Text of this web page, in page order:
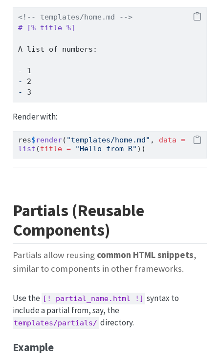
<!-- templates/home.md -->
# [% title %]
A list of numbers:
- 1
- 2
- 3
Render with:
res$render( "templates/home.md" , data =
list (title = "Hello from R" ))
Partials (Reusable
Components)
Partials allow reusing common HTML snippets,
similar to components in other frameworks.
Use the [! partial_name.html !] syntax to
include a partial from, say, the
templates/partials/ directory.
Example